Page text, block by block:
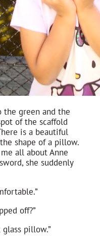
the green and the
of the scaffold
is a beautiful
shape of a pillow.
all about Anne
she suddenly
off?”
pillow.”